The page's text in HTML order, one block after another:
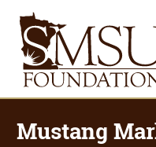
Mustang